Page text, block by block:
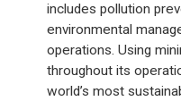
includes pollution
environmental
operations. Using
throughout its
world’s most